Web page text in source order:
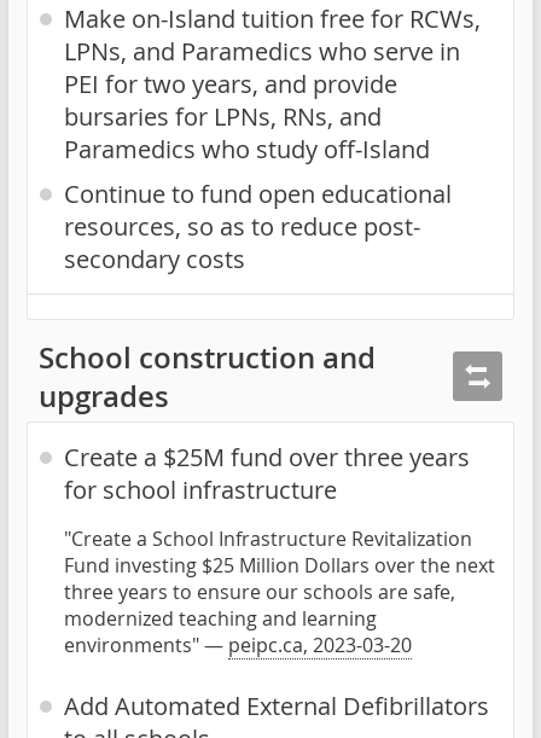
Make on-Island tuition free for RCWs,
LPNs, and Paramedics who serve in
PEI for two years, and provide
bursaries for LPNs, RNs, and
Paramedics who study off-Island
Continue to fund open educational
resources, so as to reduce post-
secondary costs
School construction and
upgrades
Create a $25M fund over three years
for school infrastructure
"Create a School Infrastructure Revitalization
Fund investing $25 Million Dollars over the next
three years to ensure our schools are safe,
modernized teaching and learning
environments" — peipc.ca, 2023-03-20
Add Automated External Defibrillators